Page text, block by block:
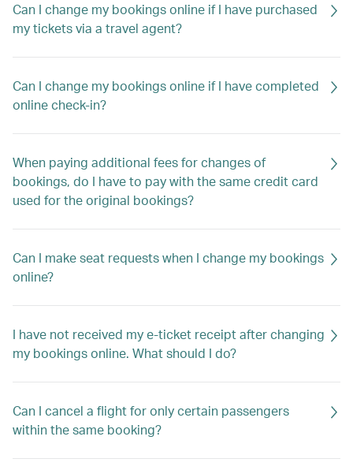
Can I change my bookings online if I have purchased
my tickets via a travel agent?
Can I change my bookings online if I have completed
online check-in?
When paying additional fees for changes of
bookings, do I have to pay with the same credit card
used for the original bookings?
Can I make seat requests when I change my bookings
online?
I have not received my e-ticket receipt after changing
my bookings online. What should I do?
Can I cancel a flight for only certain passengers
within the same booking?